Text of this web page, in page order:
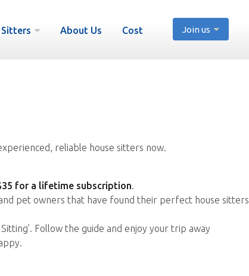
Sitters About Us Cost Join us
reliable house sitters now.
for a lifetime subscription.
pet owners that have found their perfect house sitters
Follow the guide and enjoy your trip away